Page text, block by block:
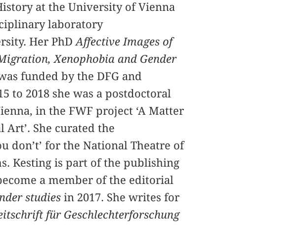
at the University of Vienna
laboratory
Her PhD Affective Images of
Xenophobia and Gender
funded by the DFG and
to 2018 she was a postdoctoral
in the FWF project ‘A Matter
She curated the
don’t’ for the National Theatre of
Kesting is part of the publishing
a member of the editorial
studiesin 2017. She writes for
für Geschlechterforschung